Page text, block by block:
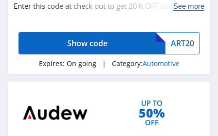
Enter this code at check out to get 20% OFF sitewide.
See more
ART20
Show code
Expires: On going | Category:Automotive
UP TO
50%
OFF